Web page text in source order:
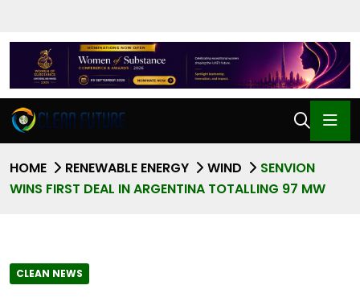
HOME RENEWABLE ENERGY WIND
SENVION
WINS FIRST DEAL IN ARGENTINA TOTALLING 97 MW
CLEAN NEWS